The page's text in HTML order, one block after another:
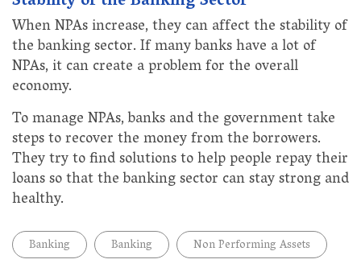
When NPAs increase, they can affect the stability of
the banking sector. If many banks have a lot of
NPAs, it can create a problem for the overall
economy.
To manage NPAs, banks and the government take
steps to recover the money from the borrowers.
They try to find solutions to help people repay their
loans so that the banking sector can stay strong and
healthy.
Banking Banking Non Performing Assets